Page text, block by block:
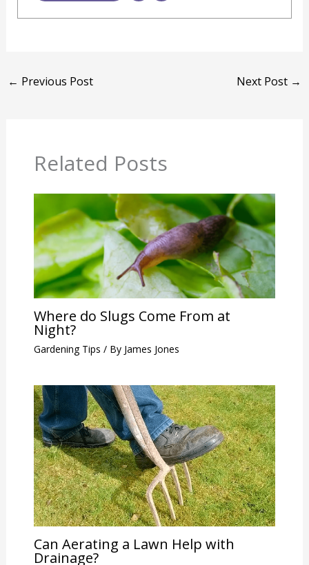
← Previous Post Next Post →
Related Posts
Where do Slugs Come From at
Night?
Gardening Tips / By James Jones
Can Aerating a Lawn Help with
Drainage?